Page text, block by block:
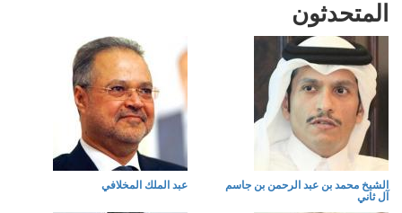
المتحدثون
الشيخ محمد بن عبد الرحمن بن جاسم
آل ثاني
عبد الملك المخلافي